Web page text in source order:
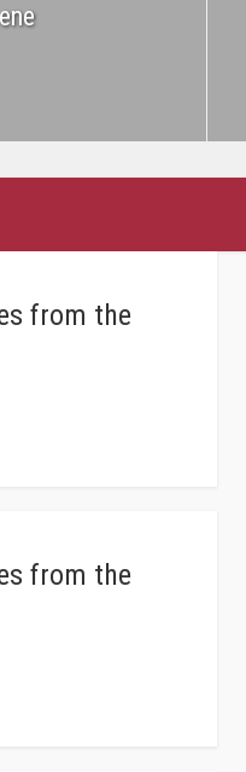
from the
from the